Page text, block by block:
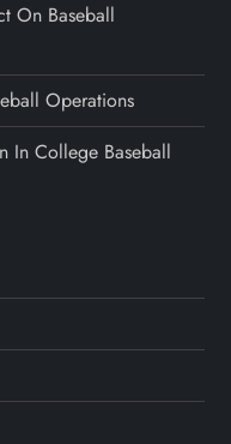
On Baseball
Operations
In College Baseball